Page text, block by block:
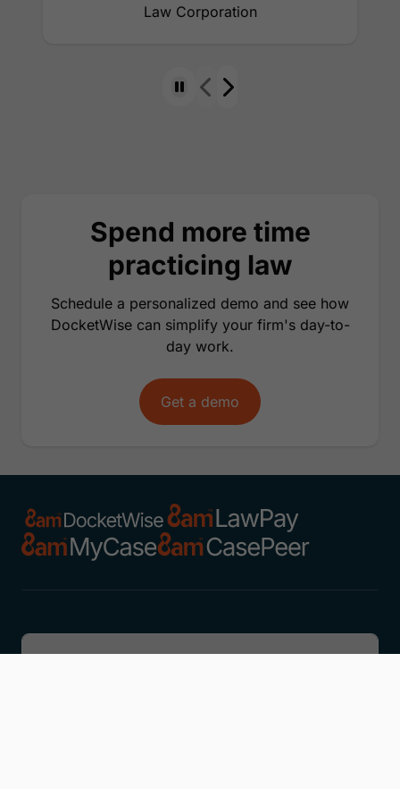
Law Corporation
Spend more time
practicing law
Schedule a personalized demo and see how
DocketWise can simplify your firm's day-to-
day work.
Get a demo
Discover